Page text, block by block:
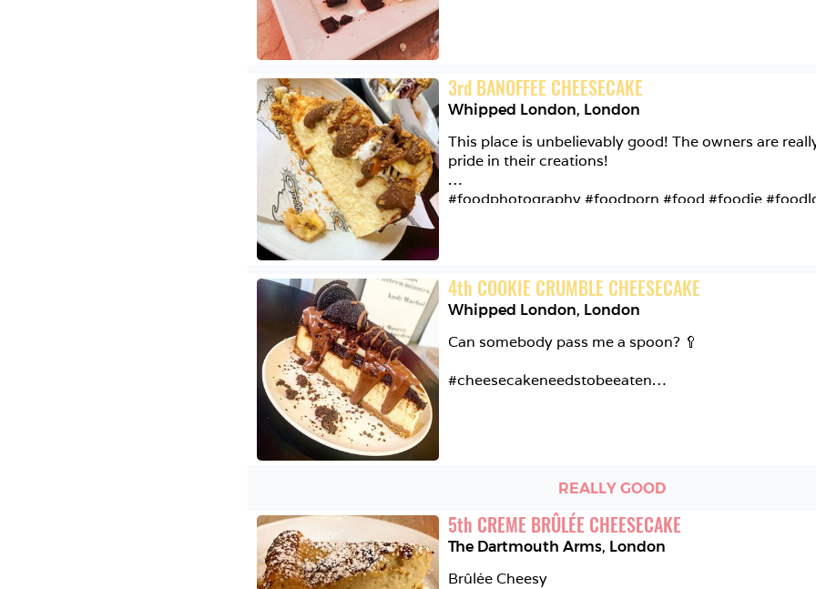
A sugar overload. Chocolate cookie cheesecake
that has to be visited by everyone 🙌🏼🤤
#cheesecake #cheesecakefactory #lasvegas
#foodporn #foodie #foodlover #dessert
#delicious #sugaroverload
3rd BANOFFEE CHEESECAKE
Whipped London, London
This place is unbelievably good! The owners are
pride in their creations!
#foodphotography #foodporn #food #foodie
4th COOKIE CRUMBLE CHEESECAKE
Whipped London, London
Can somebody pass me a spoon? 🥄
#cheesecakeneedstobeeaten
Vanilla Cheesecake | Oreos | Crumbled Cookie |
I wanted more and more with every bite! I really rate
everybody should have a slice 👌🏼😆
REALLY GOOD
5th CREME BRÛLÉE CHEESECAKE
The Dartmouth Arms, London
Brûlée Cheesy